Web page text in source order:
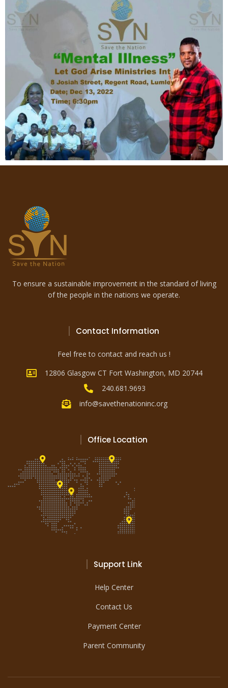
To ensure a sustainable improvement in the standard of living
of the people in the nations we operate.
Contact Information
Feel free to contact and reach us !
12806 Glasgow CT Fort Washington, MD 20744
240.681.9693
info@savethenationinc.org
Office Location
Support Link
Help Center
Contact Us
Payment Center
Parent Community